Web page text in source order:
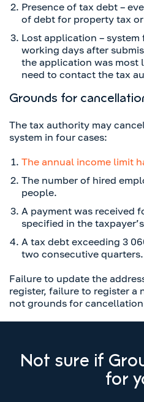
Presence of tax debt –
of debt for property tax
Lost application –
working days after
the application was most
need to contact the tax
Grounds for
The tax authority may
system in four cases:
The annual income limit
The number of hired
people.
A payment was received
specified in the
A tax debt exceeding 3
two consecutive quarters.
Failure to update the
register, failure to register a
not grounds for
Not sure if
for